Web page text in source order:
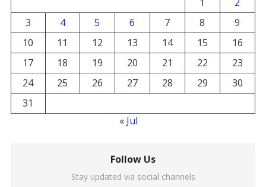
3
4 5 6 7 8
9
10
11 12 13 14 15
16
17
18 19 20 21 22
23
24
25 26 27 28 29
30
31
« Jul
Follow Us
Stay updated via social channels